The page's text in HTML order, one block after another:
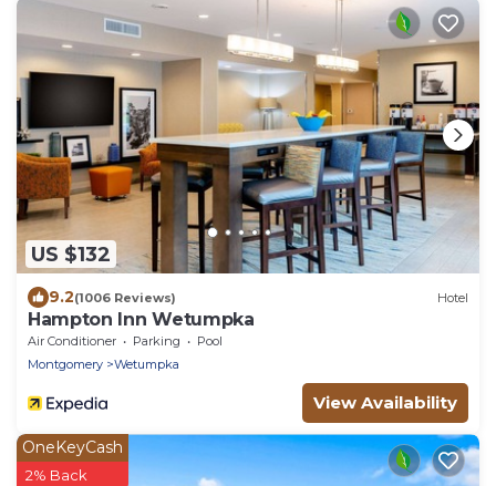
US $132
9.2(1006 Reviews) Hotel
Hampton Inn Wetumpka
Air Conditioner Parking
Pool
Montgomery
Wetumpka
View Availability
OneKeyCash
2% Back